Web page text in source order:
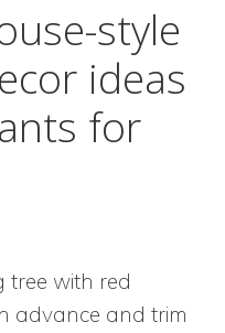
style
ideas
for
tree with red
advance and trim